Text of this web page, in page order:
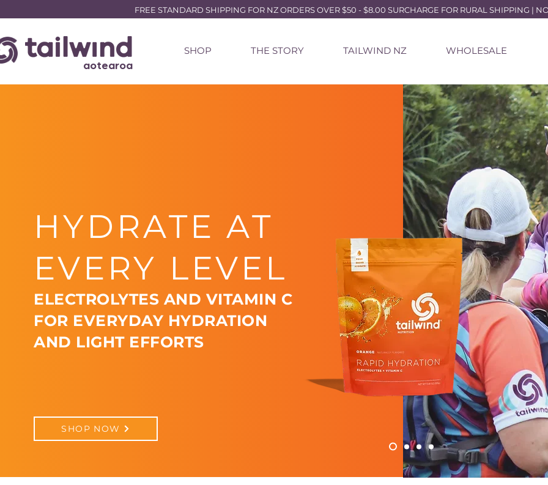
FREE STANDARD SHIPPING FOR NZ ORDERS OVER $50 - $8.00 SURCHARGE FOR RURAL SHIPPING |
aotearoa
SHOP THE STORY TAILWIND NZ WHOLESALE
HYDRATE AT
EVERY LEVEL
ELECTROLYTES AND VITAMIN C
FOR EVERYDAY HYDRATION
AND LIGHT EFFORTS
SHOP NOW